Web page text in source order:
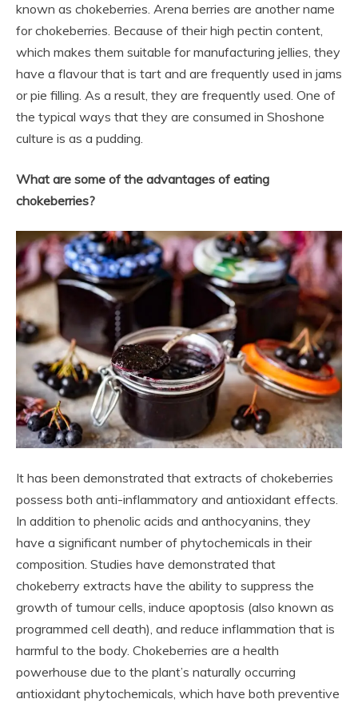
known as chokeberries. Arena berries are another name
for chokeberries. Because of their high pectin content,
which makes them suitable for manufacturing jellies, they
have a flavour that is tart and are frequently used in jams
or pie filling. As a result, they are frequently used. One of
the typical ways that they are consumed in Shoshone
culture is as a pudding.
What are some of the advantages of eating
chokeberries?
It has been demonstrated that extracts of chokeberries
possess both anti-inflammatory and antioxidant effects.
In addition to phenolic acids and anthocyanins, they
have a significant number of phytochemicals in their
composition. Studies have demonstrated that
chokeberry extracts have the ability to suppress the
growth of tumour cells, induce apoptosis (also known as
programmed cell death), and reduce inflammation that is
harmful to the body. Chokeberries are a health
powerhouse due to the plant’s naturally occurring
antioxidant phytochemicals, which have both preventive